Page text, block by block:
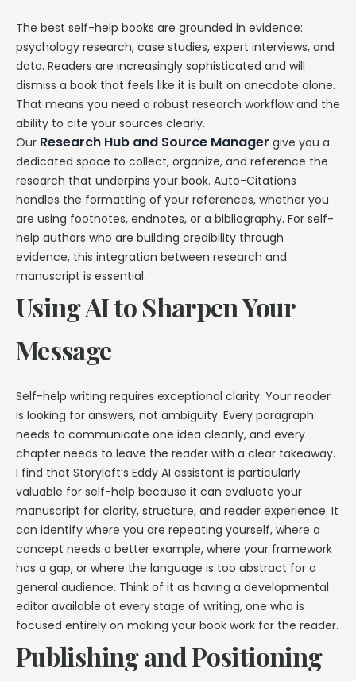
The best self-help books are grounded in evidence:
psychology research, case studies, expert interviews, and
data. Readers are increasingly sophisticated and will
dismiss a book that feels like it is built on anecdote alone.
That means you need a robust research workflow and the
ability to cite your sources clearly.
Our Research Hub and Source Manager give you a
dedicated space to collect, organize, and reference the
research that underpins your book. Auto-Citations
handles the formatting of your references, whether you
are using footnotes, endnotes, or a bibliography. For self-
help authors who are building credibility through
evidence, this integration between research and
manuscript is essential.
Using AI to Sharpen Your
Message
Self-help writing requires exceptional clarity. Your reader
is looking for answers, not ambiguity. Every paragraph
needs to communicate one idea cleanly, and every
chapter needs to leave the reader with a clear takeaway.
I find that Storyloft’s Eddy AI assistant is particularly
valuable for self-help because it can evaluate your
manuscript for clarity, structure, and reader experience. It
can identify where you are repeating yourself, where a
concept needs a better example, where your framework
has a gap, or where the language is too abstract for a
general audience. Think of it as having a developmental
editor available at every stage of writing, one who is
focused entirely on making your book work for the reader.
Publishing and Positioning